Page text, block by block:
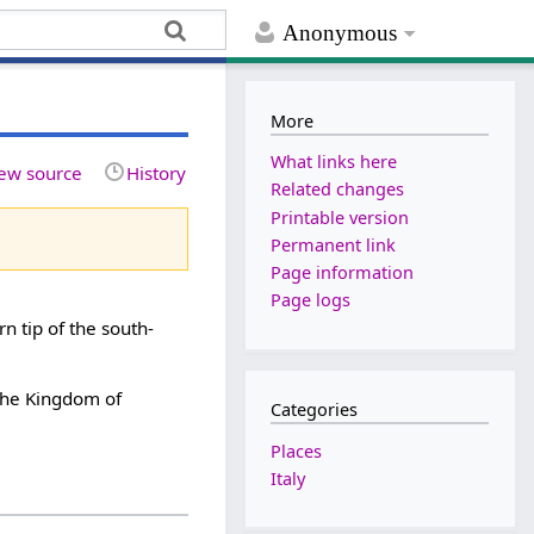
Anonymous
source History
tip of the south-
Kingdom of
More
What links here
Related changes
Printable version
Permanent link
Page information
Page logs
Categories
Places
Italy